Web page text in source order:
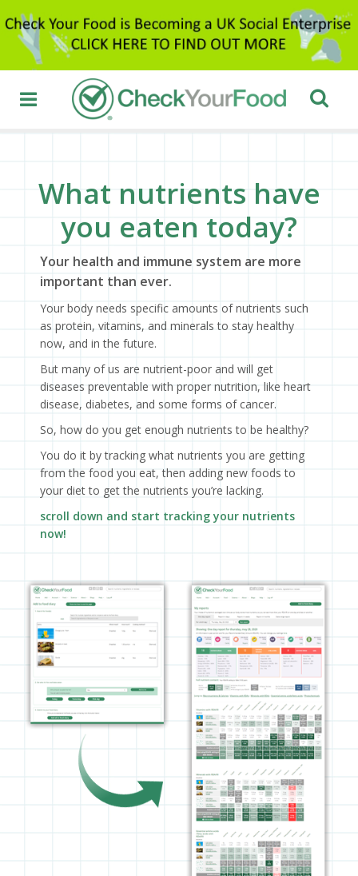
What nutrients have
you eaten today?
Your health and immune system are more
important than ever.
Your body needs specific amounts of nutrients such
as protein, vitamins, and minerals to stay healthy
now, and in the future.
But many of us are nutrient-poor and will get
diseases preventable with proper nutrition, like heart
disease, diabetes, and some forms of cancer.
So, how do you get enough nutrients to be healthy?
You do it by tracking what nutrients you are getting
from the food you eat, then adding new foods to
your diet to get the nutrients you’re lacking.
scroll down and start tracking your nutrients
now!